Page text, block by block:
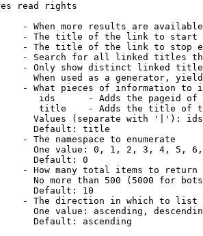
read rights
- When more results are
- The title of the link to start
- The title of the link to stop
- Search for all linked titles
- Only show distinct linked
When used as a generator,
- What pieces of information to
ids      - Adds the pageid
title    - Adds the title of
Values (separate with '|'):
Default: title
- The namespace to enumerate
One value: 0, 1, 2, 3, 4, 5,
Default: 0
- How many total items to return
No more than 500 (5000 for
Default: 10
- The direction in which to list
One value: ascending,
Default: ascending